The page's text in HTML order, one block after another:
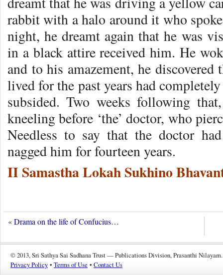
rabbit with a halo around it who
night, he dreamt again that he was
in a black attire received him. He
and to his amazement, he
lived for the past years had
subsided. Two weeks following
kneeling before ‘the’ doctor, who
Needless to say that the doctor
nagged him for fourteen years.
II Samastha Lokah Sukhino
«Drama on the life of Confucius…
© 2013, Sri Sathya Sai Sadhana Trust — Publications Division, Prasanthi Nilayam.
Privacy Policy • Terms of Use • Contact Us